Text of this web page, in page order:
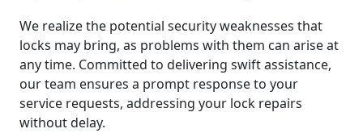
We realize the potential security weaknesses that
locks may bring, as problems with them can arise at
any time. Committed to delivering swift assistance,
our team ensures a prompt response to your
service requests, addressing your lock repairs
without delay.